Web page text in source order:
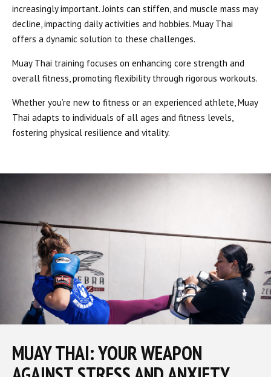
increasingly important. Joints can stiffen, and muscle mass may
decline, impacting daily activities and hobbies. Muay Thai
offers a dynamic solution to these challenges.
Muay Thai training focuses on enhancing core strength and
overall fitness, promoting flexibility through rigorous workouts.
Whether you’re new to fitness or an experienced athlete, Muay
Thai adapts to individuals of all ages and fitness levels,
fostering physical resilience and vitality.
MUAY THAI: YOUR WEAPON